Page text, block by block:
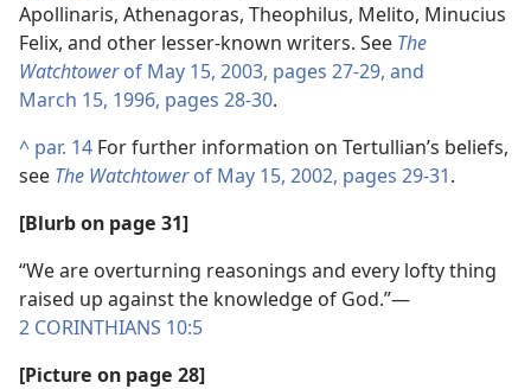
Apollinaris, Athenagoras, Theophilus, Melito, Minucius
Felix, and other lesser-known writers. See The
Watchtowerof May 15, 2003, pages 27-29, and
March 15, 1996, pages 28-30.
^ par. 14 For further information on Tertullian’s beliefs,
see The Watchtowerof May 15, 2002, pages 29-31.
[Blurb on page 31]
“We are overturning reasonings and every lofty thing
raised up against the knowledge of God.”​—
2 CORINTHIANS 10:5
[Picture on page 28]